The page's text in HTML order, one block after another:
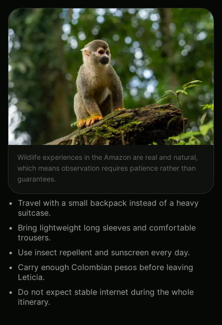
Wildlife experiences in the Amazon are real and natural,
which means observation requires patience rather than
guarantees.
Travel with a small backpack instead of a heavy
suitcase.
Bring lightweight long sleeves and comfortable
trousers.
Use insect repellent and sunscreen every day.
Carry enough Colombian pesos before leaving
Leticia.
Do not expect stable internet during the whole
itinerary.